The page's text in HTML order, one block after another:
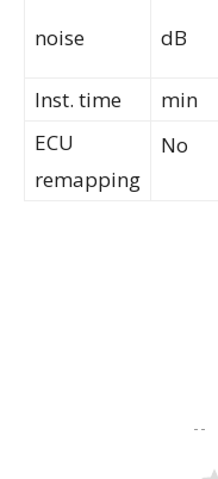
noise dB
Inst. time
min
ECU
remapping
No